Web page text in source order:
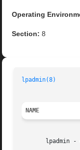
Operating
Section: 8
lpadmin(8)
NAME
lpadmin -